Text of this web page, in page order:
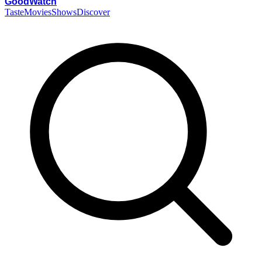
TasteMoviesShowsDiscover